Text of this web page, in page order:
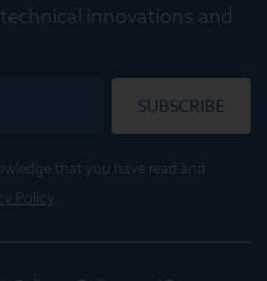
innovations and
SUBSCRIBE
that you have read and
Policy